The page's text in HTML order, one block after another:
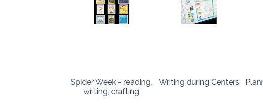
Spider Week - reading,
writing, crafting
Writing during Centers